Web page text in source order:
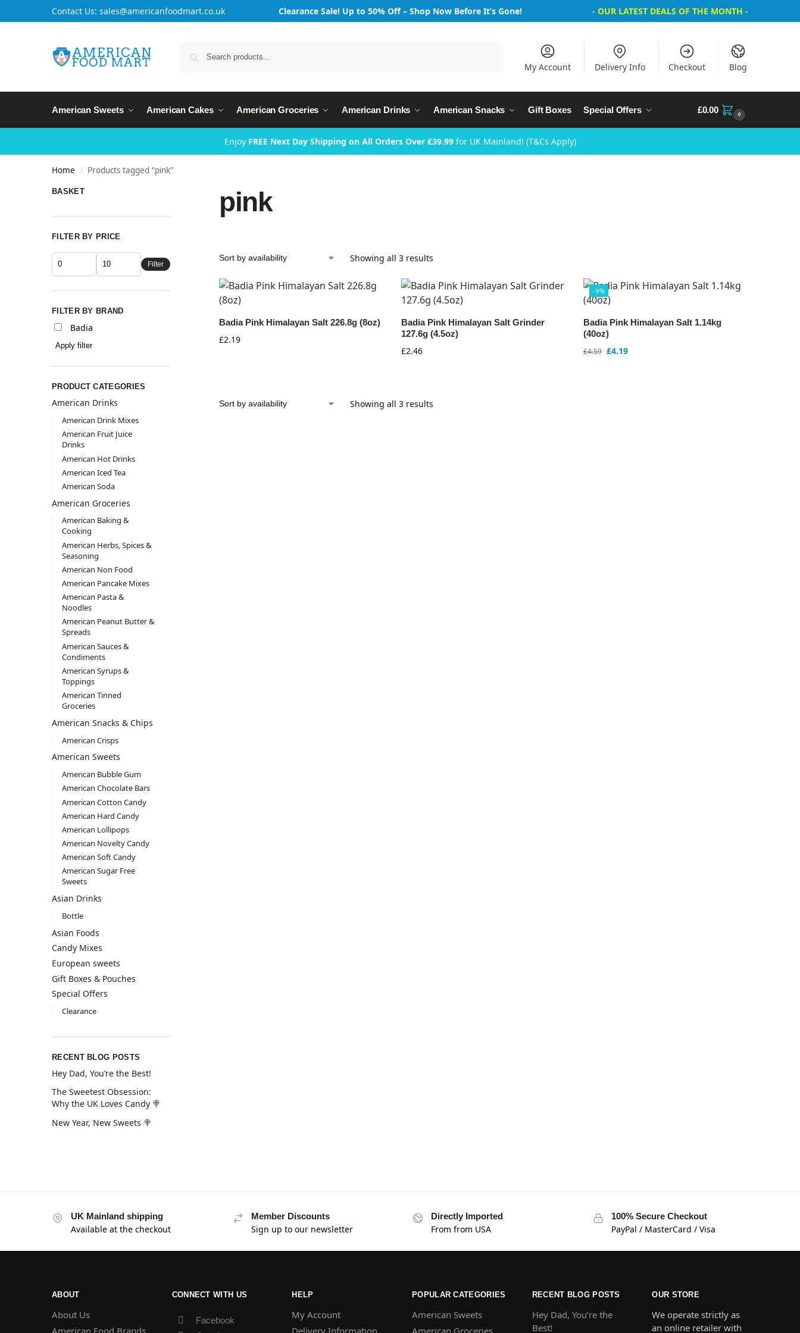
Contact Us: sales@americanfoodmart.co.uk Clearance Sale! Up to 50% Off – Shop Now Before It’s Gone! - OUR LATEST DEALS OF THE MONTH -
My Account Delivery Info Checkout Blog
American Sweets American Cakes American Groceries American Drinks American Snacks Gift Boxes Special Offers £0.00 0
Enjoy FREE Next Day Shipping on All Orders Over £39.99for UK Mainland! (T&Cs Apply)
Home / Products tagged “pink”
pink
Showing all 3 results
Badia Pink Himalayan Salt 226.8g (8oz)
£2.19
Badia Pink Himalayan Salt Grinder
127.6g (4.5oz)
£2.46
-9%
Badia Pink Himalayan Salt 1.14kg
(40oz)
£4.59 £4.19
Showing all 3 results
BASKET
FILTER BY PRICE
Filter
FILTER BY BRAND
Badia
Apply filter
PRODUCT CATEGORIES
American Drinks
American Drink Mixes
American Fruit Juice
Drinks
American Hot Drinks
American Iced Tea
American Soda
American Groceries
American Baking &
Cooking
American Herbs, Spices &
Seasoning
American Non Food
American Pancake Mixes
American Pasta &
Noodles
American Peanut Butter &
Spreads
American Sauces &
Condiments
American Syrups &
Toppings
American Tinned
Groceries
American Snacks & Chips
American Crisps
American Sweets
American Bubble Gum
American Chocolate Bars
American Cotton Candy
American Hard Candy
American Lollipops
American Novelty Candy
American Soft Candy
American Sugar Free
Sweets
Asian Drinks
Bottle
Asian Foods
Candy Mixes
European sweets
Gift Boxes & Pouches
Special Offers
Clearance
RECENT BLOG POSTS
Hey Dad, You’re the Best!
The Sweetest Obsession:
Why the UK Loves Candy 🍭
New Year, New Sweets 🍭
UK Mainland shipping
Available at the checkout
Member Discounts
Sign up to our newsletter
Directly Imported
From from USA
100% Secure Checkout
PayPal / MasterCard / Visa
ABOUT
About Us
American Food Brands
CONNECT WITH US
Facebook
HELP
My Account
Delivery Information
POPULAR CATEGORIES
American Sweets
American Groceries
RECENT BLOG POSTS
Hey Dad, You’re the
Best!
OUR STORE
We operate strictly as
an online retailer with